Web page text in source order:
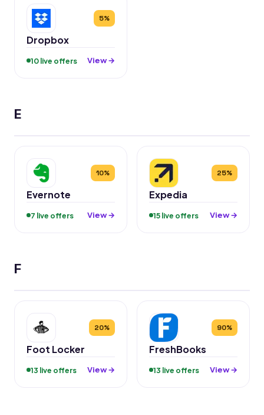
5%
Dropbox
10 live offers View →
E
10%
Evernote
7 live offers View →
25%
Expedia
15 live offers View →
F
20%
Foot Locker
13 live offers View →
90%
FreshBooks
13 live offers View →